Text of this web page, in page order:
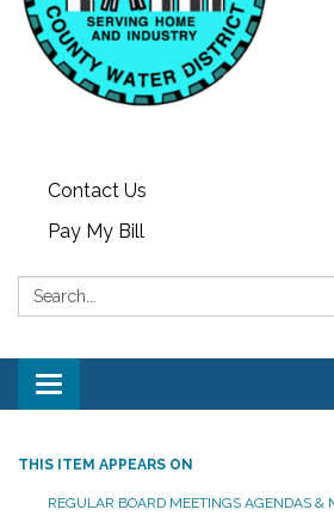
Contact Us
Pay My Bill
Search:
Toggle
navigation
THIS ITEM APPEARS ON
REGULAR BOARD MEETINGS AGENDAS &